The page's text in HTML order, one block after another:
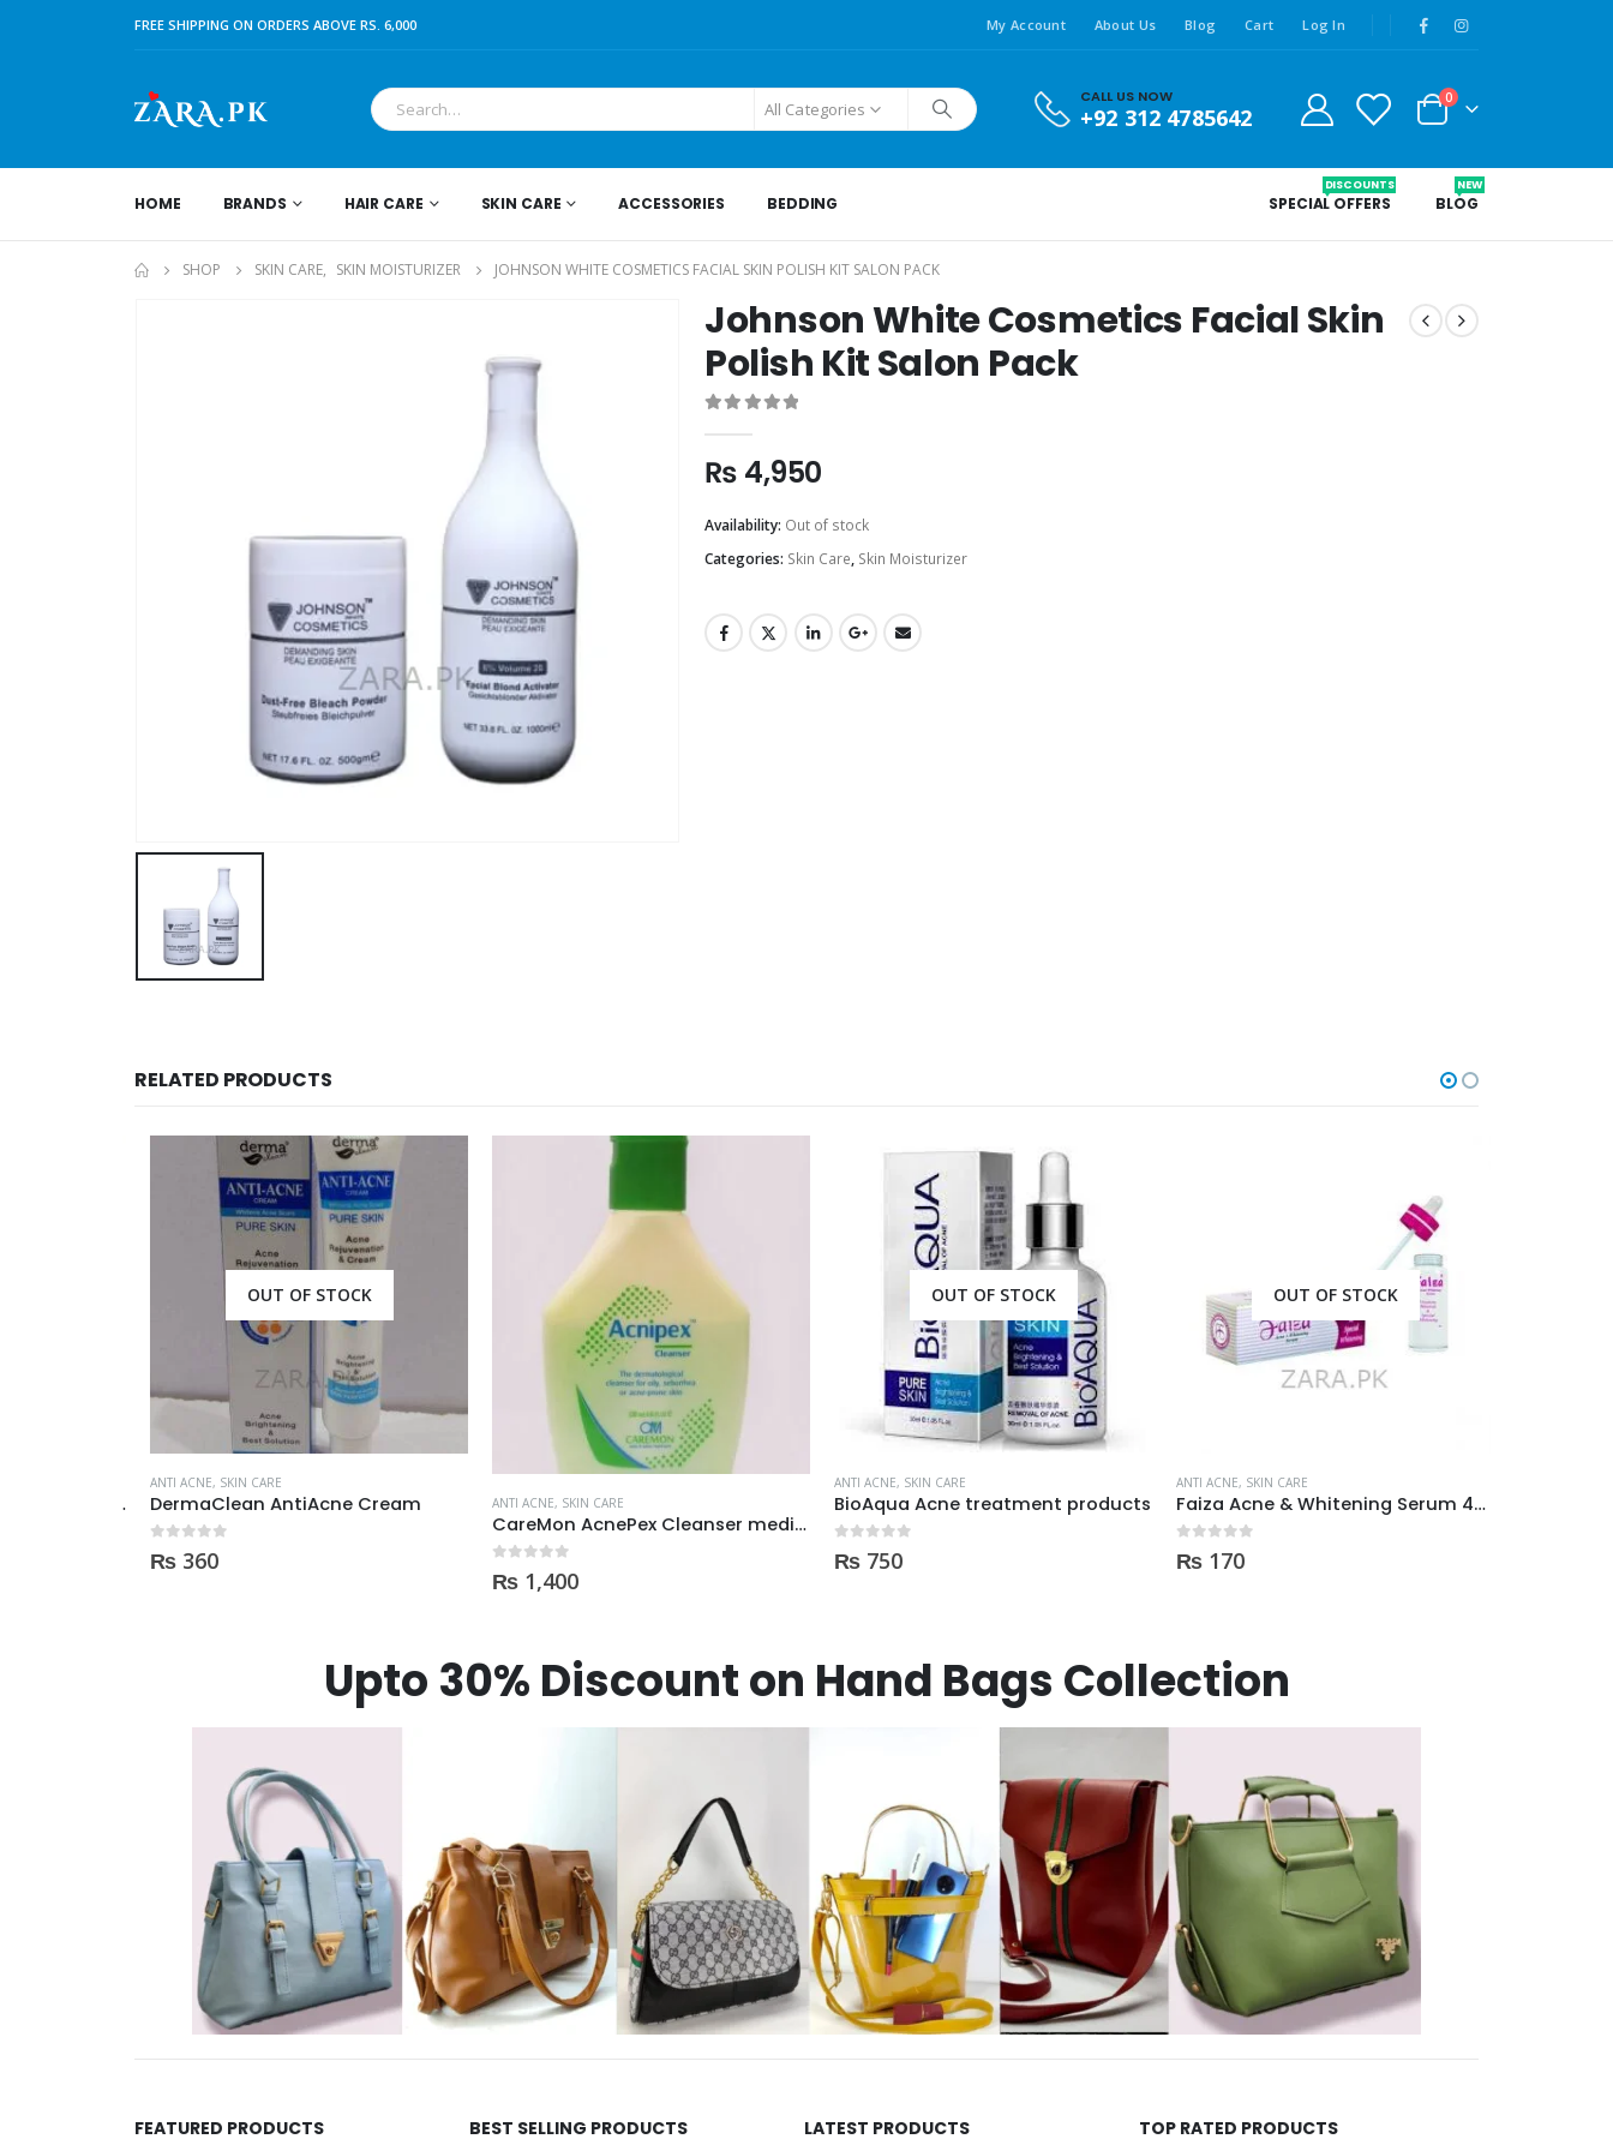
FREE SHIPPING ON ORDERS ABOVE RS. 6,000 My Account About Us Blog Cart Log In
All Categories
CALL US NOW
+92 312 4785642
0
HOME BRANDS HAIR CARE SKIN CARE ACCESSORIES BEDDING SPECIAL OFFERS
DISCOUNTS
BLOG
NEW
SHOP SKIN CARE, SKIN MOISTURIZER JOHNSON WHITE COSMETICS FACIAL SKIN POLISH KIT SALON PACK
Johnson White Cosmetics Facial Skin
Polish Kit Salon Pack
₨ 4,950
Availability: Out of stock
Categories: Skin Care, Skin Moisturizer
RELATED PRODUCTS
OUT OF STOCK
ANTI ACNE,SKIN CARE
DermaClean AntiAcne Cream
out of 5
₨360
ANTI ACNE,SKIN CARE
CareMon AcnePex Cleanser medicated for Oily, Seborrhea, OR Acne-prone Skin 120ml
out of 5
₨1,400
OUT OF STOCK
ANTI ACNE,SKIN CARE
BioAqua Acne treatment products
out of 5
₨750
OUT OF STOCK
ANTI ACNE,SKIN CARE
Faiza Acne & Whitening Serum 4ml
out of 5
₨170
Upto 30% Discount on Hand Bags Collection
FEATURED PRODUCTS BEST SELLING PRODUCTS LATEST PRODUCTS TOP RATED PRODUCTS